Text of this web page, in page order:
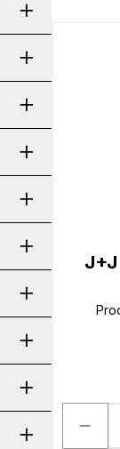
J+J